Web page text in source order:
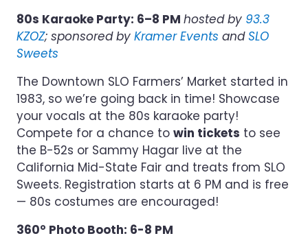
80s Karaoke Party: 6–8 PM hosted by 93.3
KZOZ; sponsored by Kramer Events andSLO
Sweets
The Downtown SLO Farmers’ Market started in
1983, so we’re going back in time! Showcase
your vocals at the 80s karaoke party!
Compete for a chance to win tickets to see
the B-52s or Sammy Hagar live at the
California Mid-State Fair and treats from SLO
Sweets. Registration starts at 6 PM and is free
— 80s costumes are encouraged!
360° Photo Booth: 6-8 PM